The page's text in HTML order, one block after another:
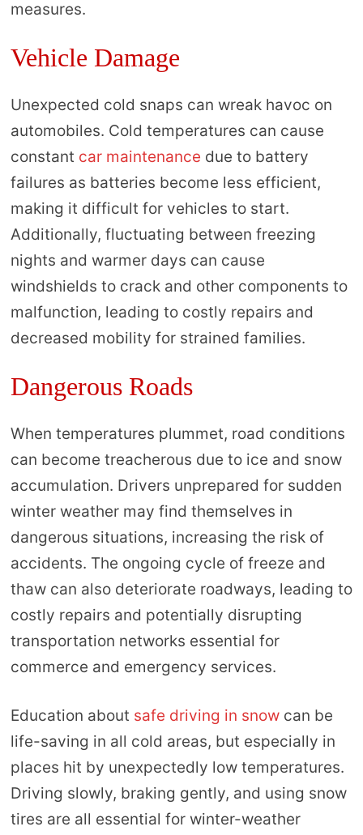
measures.
Vehicle Damage
Unexpected cold snaps can wreak havoc on
automobiles. Cold temperatures can cause
constant car maintenance due to battery
failures as batteries become less efficient,
making it difficult for vehicles to start.
Additionally, fluctuating between freezing
nights and warmer days can cause
windshields to crack and other components to
malfunction, leading to costly repairs and
decreased mobility for strained families.
Dangerous Roads
When temperatures plummet, road conditions
can become treacherous due to ice and snow
accumulation. Drivers unprepared for sudden
winter weather may find themselves in
dangerous situations, increasing the risk of
accidents. The ongoing cycle of freeze and
thaw can also deteriorate roadways, leading to
costly repairs and potentially disrupting
transportation networks essential for
commerce and emergency services.
Education about safe driving in snowcan be
life-saving in all cold areas, but especially in
places hit by unexpectedly low temperatures.
Driving slowly, braking gently, and using snow
tires are all essential for winter-weather